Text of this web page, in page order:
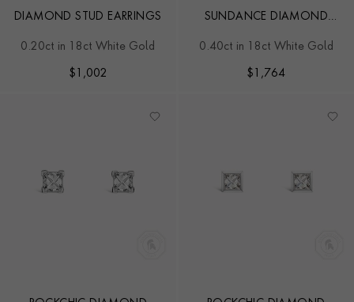
DIAMOND STUD EARRINGS
0.20ct in 18ct White Gold
$ 1,002
SUNDANCE DIAMOND
0.40ct in 18ct White Gold
$ 1,764